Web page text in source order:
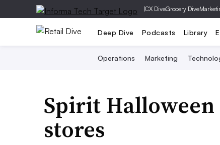
|CX DiveGrocery Dive
Deep Dive Podcasts Library
Operations Marketing
Spirit
stores